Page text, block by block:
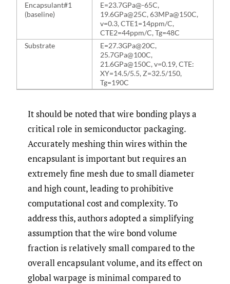
Encapsulant#1
(baseline)
E=23.7GPa@-65C,
19.6GPa@25C, 63MPa@150C,
v=0.3, CTE1=14ppm/C,
CTE2=44ppm/C, Tg=48C
Substrate
E=27.3GPa@20C,
25.7GPa@100C,
21.6GPa@150C, v=0.19, CTE:
XY=14.5/5.5, Z=32.5/150,
Tg=190C
It should be noted that wire bonding plays a
critical role in semiconductor packaging.
Accurately meshing thin wires within the
encapsulant is important but requires an
extremely fine mesh due to small diameter
and high count, leading to prohibitive
computational cost and complexity. To
address this, authors adopted a simplifying
assumption that the wire bond volume
fraction is relatively small compared to the
overall encapsulant volume, and its effect on
global warpage is minimal compared to